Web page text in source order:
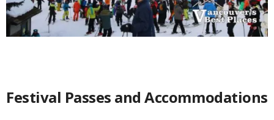
Festival Passes and Accommodations